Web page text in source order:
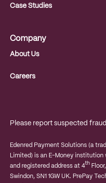
Case Studies
Company
About Us
Careers
Please report suspected
Edenred Payment Solutions (a
Limited) is an E-Money
and registered address at 4th
Swindon, SN1 1GW UK. PrePay